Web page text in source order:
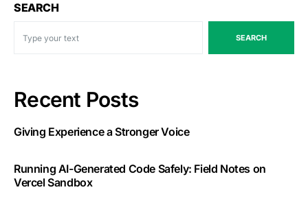
SEARCH
SEARCH
Recent Posts
Giving Experience a Stronger Voice
Running AI-Generated Code Safely: Field Notes on
Vercel Sandbox